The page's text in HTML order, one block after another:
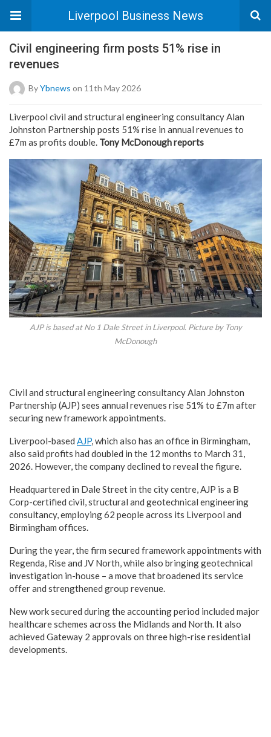
Liverpool Business News
Civil engineering firm posts 51% rise in
revenues
ByYbnews on 11th May 2026
Liverpool civil and structural engineering consultancy Alan
Johnston Partnership posts 51% rise in annual revenues to
£7m as profits double. Tony McDonough reports
AJP is based at No 1 Dale Street in Liverpool. Picture by Tony
McDonough
Civil and structural engineering consultancy Alan Johnston
Partnership (AJP) sees annual revenues rise 51% to £7m after
securing new framework appointments.
Liverpool-based AJP, which also has an office in Birmingham,
also said profits had doubled in the 12 months to March 31,
2026. However, the company declined to reveal the figure.
Headquartered in Dale Street in the city centre, AJP is a B
Corp-certified civil, structural and geotechnical engineering
consultancy, employing 62 people across its Liverpool and
Birmingham offices.
During the year, the firm secured framework appointments with
Regenda, Rise and JV North, while also bringing geotechnical
investigation in-house – a move that broadened its service
offer and strengthened group revenue.
New work secured during the accounting period included major
healthcare schemes across the Midlands and North. It also
achieved Gateway 2 approvals on three high-rise residential
developments.